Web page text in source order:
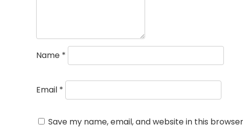
Name *
Email *
Save my name, email, and website in this